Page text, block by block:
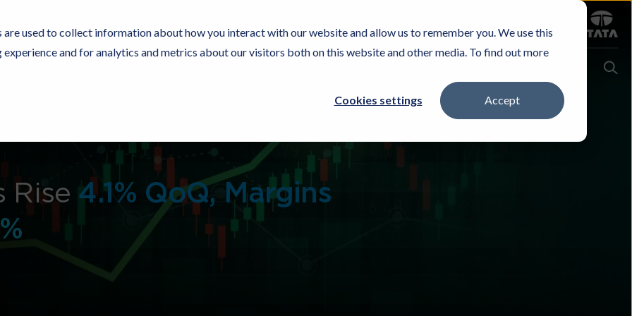
used to collect information about how you interact with our website and allow us to remember you. We use this
and for analytics and metrics about our visitors both on this website and other media. To find out more
Cookies settings Accept
Experience & Buy CareersInvestorsContact Us
Rise 4.1% QoQ, Margins